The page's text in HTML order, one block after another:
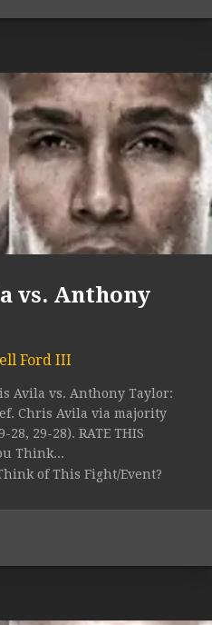
vs. Anthony
Ford III
Avila vs. Anthony Taylor:
Chris Avila via majority
28, 29-28). RATE THIS
Think...
of This Fight/Event?